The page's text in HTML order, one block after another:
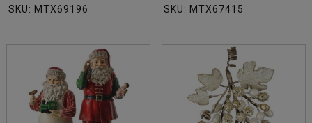
SKU: MTX69196 SKU: MTX67415